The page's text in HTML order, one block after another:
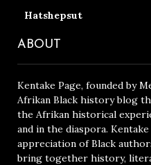
Hatshepsut
ABOUT
Kentake Page, founded by
Afrikan Black history blog
the Afrikan historical
and in the diaspora.
appreciation of Black
bring together history,